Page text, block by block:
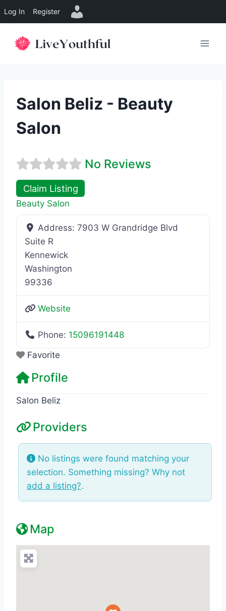
Log In Register
Salon Beliz - Beauty
Salon
No Reviews
Claim Listing
Beauty Salon
Address:7903 W Grandridge Blvd
Suite R
Kennewick
Washington
99336
Website
Phone: 15096191448
Favorite
Profile
Salon Beliz
Providers
No listings were found matching your
selection. Something missing? Why not
add a listing?.
Map